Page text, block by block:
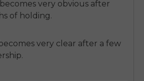
very obvious after
of holding.
very clear after a few
and releases —